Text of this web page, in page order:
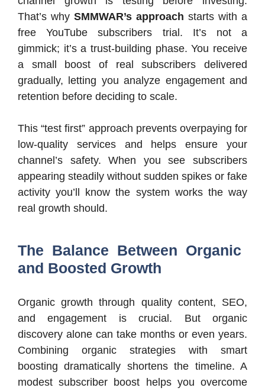
That’s why SMMWAR’s approach starts with a
free YouTube subscribers trial. It’s not a
gimmick; it’s a trust-building phase. You receive
a small boost of real subscribers delivered
gradually, letting you analyze engagement and
retention before deciding to scale.
This “test first” approach prevents overpaying for
low-quality services and helps ensure your
channel’s safety. When you see subscribers
appearing steadily without sudden spikes or fake
activity you’ll know the system works the way
real growth should.
The Balance Between Organic
and Boosted Growth
Organic growth through quality content, SEO,
and engagement is crucial. But organic
discovery alone can take months or even years.
Combining organic strategies with smart
boosting dramatically shortens the timeline. A
modest subscriber boost helps you overcome